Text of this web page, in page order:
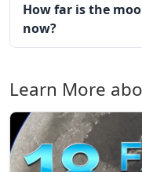
How far is the
now?
Learn More